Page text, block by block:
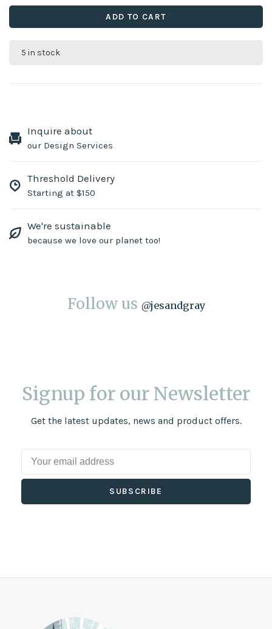
ADD TO CART
5 in stock
Inquire about
our Design Services
Threshold Delivery
Starting at $150
We're sustainable
because we love our planet too!
Follow us @jesandgray
Signup for our Newsletter
Get the latest updates, news and product offers.
SUBSCRIBE